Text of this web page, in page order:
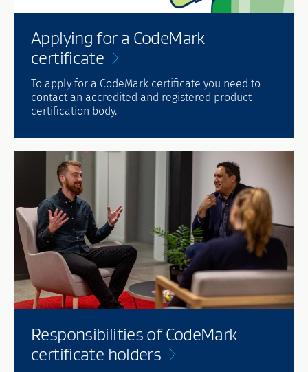
Applying for a CodeMark
certificate
To apply for a CodeMark certificate you need to
contact an accredited and registered product
certification body.
Responsibilities of CodeMark
certificate holders